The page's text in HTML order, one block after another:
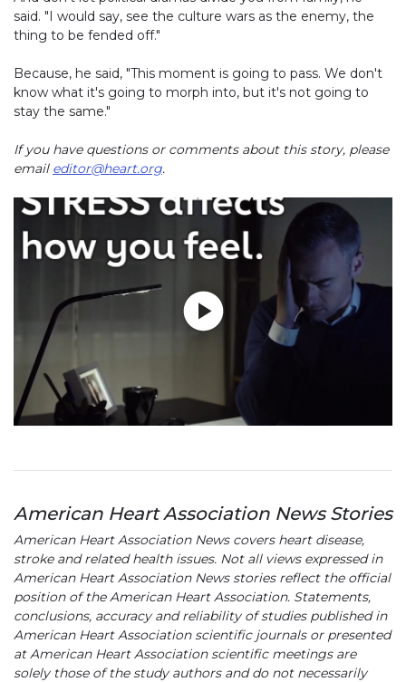
said. "I would say, see the culture wars as the enemy, the
thing to be fended off."
Because, he said, "This moment is going to pass. We don't
know what it's going to morph into, but it's not going to
stay the same."
If you have questions or comments about this story, please
email editor@heart.org.
Play without Auto-Play
American Heart Association News Stories
American Heart Association News covers heart disease,
stroke and related health issues. Not all views expressed in
American Heart Association News stories reflect the official
position of the American Heart Association. Statements,
conclusions, accuracy and reliability of studies published in
American Heart Association scientific journals or presented
at American Heart Association scientific meetings are
solely those of the study authors and do not necessarily